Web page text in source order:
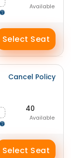
Available
Select Seat
Cancel Policy
40
Available
Select Seat